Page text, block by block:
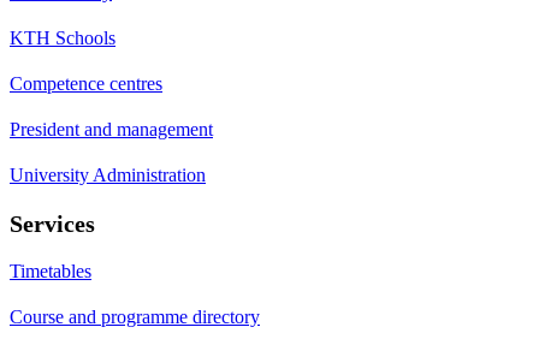
KTH Schools
Competence centres
President and management
University Administration
Services
Timetables
Course and programme directory